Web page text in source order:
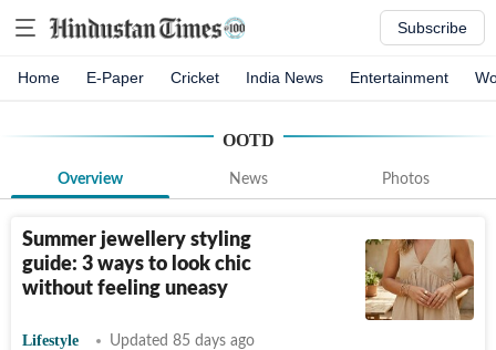
Subscribe
Home E-Paper Cricket India News Entertainment
OOTD
Overview News Photos
Summer jewellery styling
guide: 3 ways to look chic
without feeling uneasy
Lifestyle Updated 85 days ago